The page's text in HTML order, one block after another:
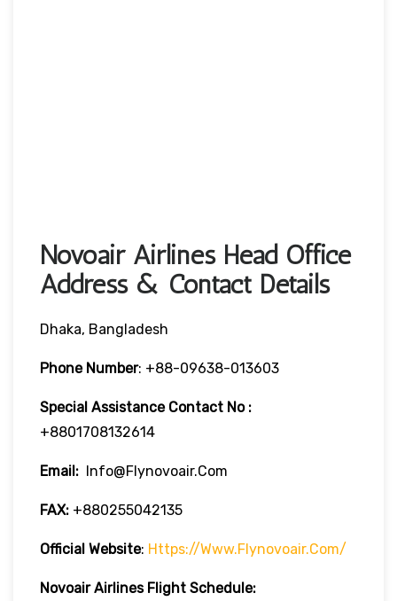
Novoair Airlines Head Office
Address & Contact Details
Dhaka, Bangladesh
Phone Number: +88-09638-013603
Special Assistance Contact No :
+8801708132614
Email: Info@flynovoair.com
FAX: +880255042135
Official Website: Https://www.flynovoair.com/
Novoair Airlines Flight Schedule: